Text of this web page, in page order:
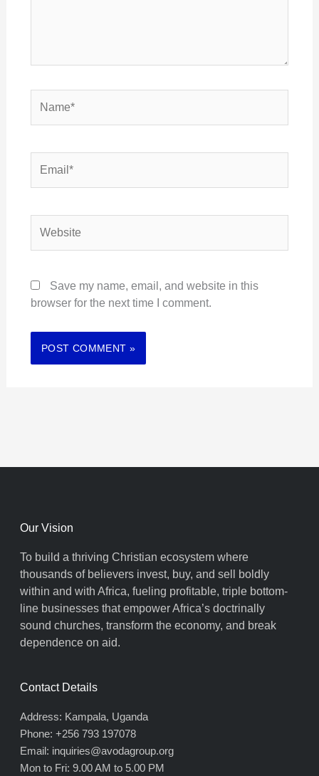
Save my name, email, and website in this
browser for the next time I comment.
Our Vision
To build a thriving Christian ecosystem where
thousands of believers invest, buy, and sell boldly
within and with Africa, fueling profitable, triple bottom-
line businesses that empower Africa’s doctrinally
sound churches, transform the economy, and break
dependence on aid.
Contact Details
Address: Kampala, Uganda
Phone: +256 793 197078
Email: inquiries@avodagroup.org
Mon to Fri: 9.00 AM to 5.00 PM